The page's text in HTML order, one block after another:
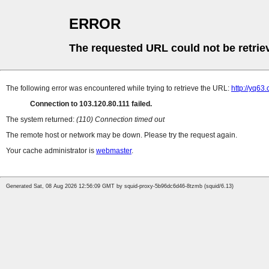
ERROR
The requested URL could not be
The following error was encountered while trying to retrieve the URL: http://
Connection to 103.120.80.111 failed.
The system returned: (110) Connection timed out
The remote host or network may be down. Please try the request again.
Your cache administrator is webmaster.
Generated Sat, 08 Aug 2026 12:56:09 GMT by squid-proxy-5b96dc6d46-8tzmb (squid/6.13)